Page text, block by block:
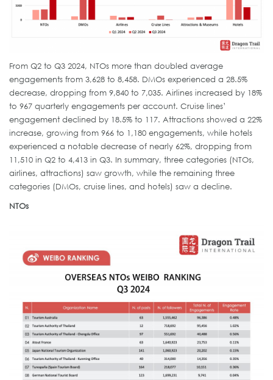
From Q2 to Q3 2024, NTOs more than doubled average
engagements from 3,628 to 8,458. DMOs experienced a 28.5%
decrease, dropping from 9,840 to 7,035. Airlines increased by 18%
to 967 quarterly engagements per account. Cruise lines’
engagement declined by 18.5% to 117. Attractions showed a 22%
increase, growing from 966 to 1,180 engagements, while hotels
experienced a notable decrease of nearly 62%, dropping from
11,510 in Q2 to 4,413 in Q3. In summary, three categories (NTOs,
airlines, attractions) saw growth, while the remaining three
categories (DMOs, cruise lines, and hotels) saw a decline.
NTOs